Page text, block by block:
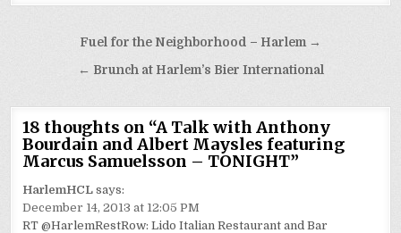
navigation
Fuel for the Neighborhood – Harlem →
← Brunch at Harlem’s Bier International
18 thoughts on “A Talk with Anthony
Bourdain and Albert Maysles featuring
Marcus Samuelsson – TONIGHT”
HarlemHCL says:
December 14, 2013 at 12:05 PM
RT @HarlemRestRow: Lido Italian Restaurant and Bar